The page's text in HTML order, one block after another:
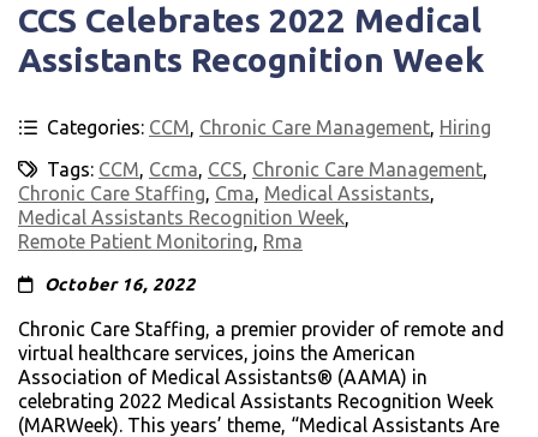
CCS Celebrates 2022 Medical
Assistants Recognition Week
Categories: CCM, Chronic Care Management, Hiring
Tags: CCM, Ccma, CCS, Chronic Care Management,
Chronic Care Staffing, Cma, Medical Assistants,
Medical Assistants Recognition Week,
Remote Patient Monitoring, Rma
October 16, 2022
Chronic Care Staffing, a premier provider of remote and
virtual healthcare services, joins the American
Association of Medical Assistants® (AAMA) in
celebrating 2022 Medical Assistants Recognition Week
(MARWeek). This years’ theme, “Medical Assistants Are